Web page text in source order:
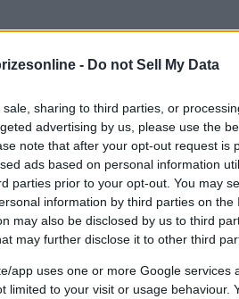
- Do not Sell My Data
sharing to third parties, or
advertising by us, please use the
note that after your opt-out request is
ads based on personal information
parties prior to your opt-out. You may
information by third parties on the
may also be disclosed by us to third
may further disclose it to other third
app uses one or more Google services
limited to your visit or usage behaviour.